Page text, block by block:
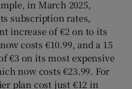
in March 2025,
subscription rates,
increase of €2 on to its
costs €10.99, and a 15
€3 on its most expensive
now costs €23.99. For
plan cost just €12 in